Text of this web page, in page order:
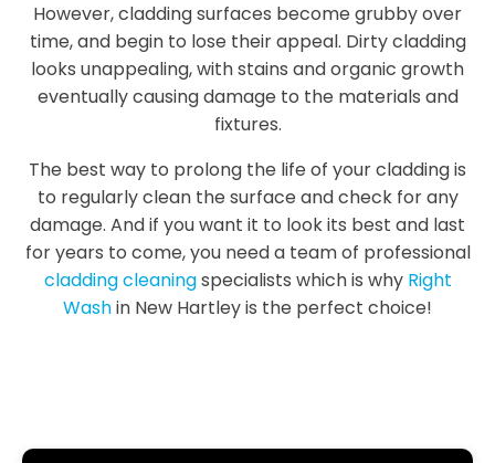
However, cladding surfaces become grubby over
time, and begin to lose their appeal. Dirty cladding
looks unappealing, with stains and organic growth
eventually causing damage to the materials and
fixtures.
The best way to prolong the life of your cladding is
to regularly clean the surface and check for any
damage. And if you want it to look its best and last
for years to come, you need a team of professional
cladding cleaningspecialists which is why Right
Washin New Hartley is the perfect choice!